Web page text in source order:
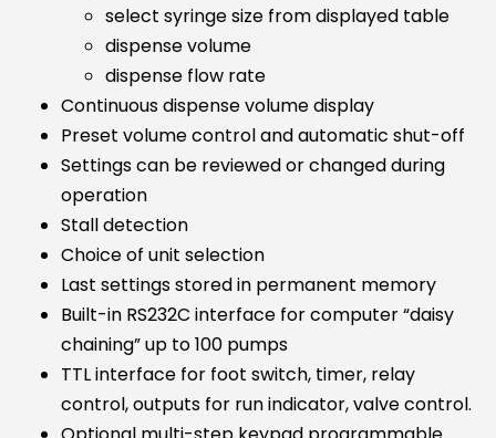
select syringe size from displayed table
dispense volume
dispense flow rate
Continuous dispense volume display
Preset volume control and automatic shut-off
Settings can be reviewed or changed during
operation
Stall detection
Choice of unit selection
Last settings stored in permanent memory
Built-in RS232C interface for computer “daisy
chaining” up to 100 pumps
TTL interface for foot switch, timer, relay
control, outputs for run indicator, valve control.